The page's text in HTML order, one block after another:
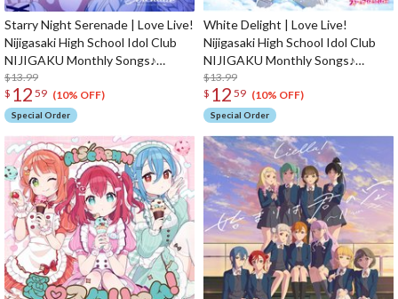
Starry Night Serenade | Love Live!
Nijigasaki High School Idol Club
NIJIGAKU Monthly Songs♪
February Single CD
$13.99
$ 12 59 (10% OFF)
Special Order
White Delight | Love Live!
Nijigasaki High School Idol Club
NIJIGAKU Monthly Songs♪
January Single CD
$13.99
$ 12 59 (10% OFF)
Special Order